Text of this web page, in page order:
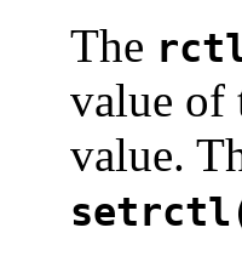
The
value of
value.